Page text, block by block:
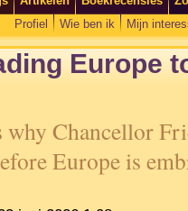
Profiel
Wie ben ik Mijn
Europe
why Chancellor
Europe is